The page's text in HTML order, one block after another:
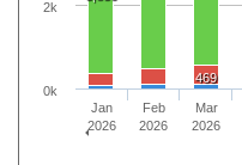
469
Jan
2026
Feb
2026
Mar
2026
0k
2k